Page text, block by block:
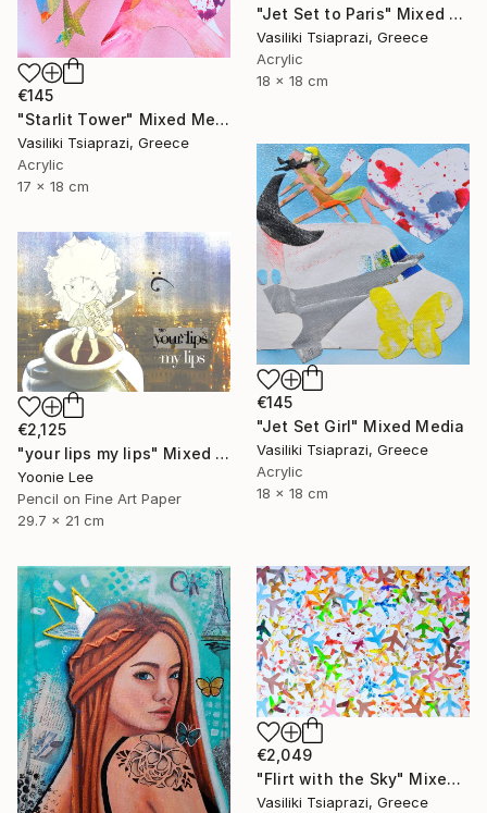
"Jet Set to Paris" Mixed Media
Vasiliki Tsiaprazi, Greece
Acrylic
18 x 18 cm
€145
"Starlit Tower" Mixed Media
Vasiliki Tsiaprazi, Greece
Acrylic
17 x 18 cm
€145
"Jet Set Girl" Mixed Media
Vasiliki Tsiaprazi, Greece
Acrylic
18 x 18 cm
€2,125
"your lips my lips" Mixed Media
Yoonie Lee
Pencil on Fine Art Paper
29.7 x 21 cm
€2,049
"Flirt with the Sky" Mixed Media
Vasiliki Tsiaprazi, Greece